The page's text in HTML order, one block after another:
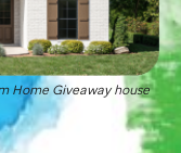
Home Giveaway house